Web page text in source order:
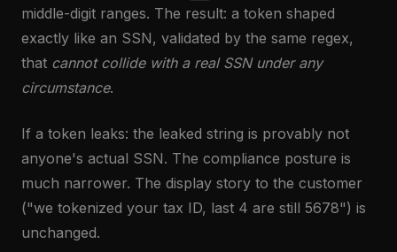
middle-digit ranges. The result: a token shaped
exactly like an SSN, validated by the same regex,
that cannot collide with a real SSN under any
circumstance.
If a token leaks: the leaked string is provably not
anyone's actual SSN. The compliance posture is
much narrower. The display story to the customer
("we tokenized your tax ID, last 4 are still 5678") is
unchanged.